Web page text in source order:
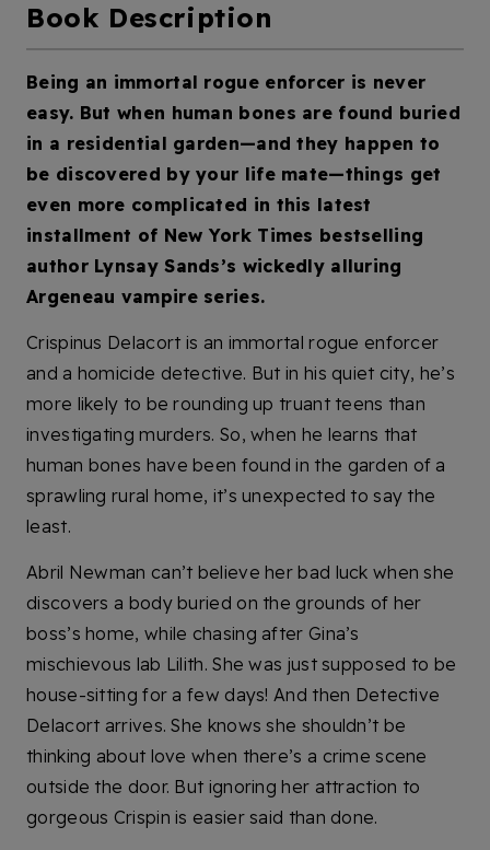
Book Description
Being an immortal rogue enforcer is never
easy. But when human bones are found buried
in a residential garden—and they happen to
be discovered by your life mate—things get
even more complicated in this latest
installment of New York Times bestselling
author Lynsay Sands’s wickedly alluring
Argeneau vampire series.
Crispinus Delacort is an immortal rogue enforcer
and a homicide detective. But in his quiet city, he’s
more likely to be rounding up truant teens than
investigating murders. So, when he learns that
human bones have been found in the garden of a
sprawling rural home, it’s unexpected to say the
least.
Abril Newman can’t believe her bad luck when she
discovers a body buried on the grounds of her
boss’s home, while chasing after Gina’s
mischievous lab Lilith. She was just supposed to be
house-sitting for a few days! And then Detective
Delacort arrives. She knows she shouldn’t be
thinking about love when there’s a crime scene
outside the door. But ignoring her attraction to
gorgeous Crispin is easier said than done.